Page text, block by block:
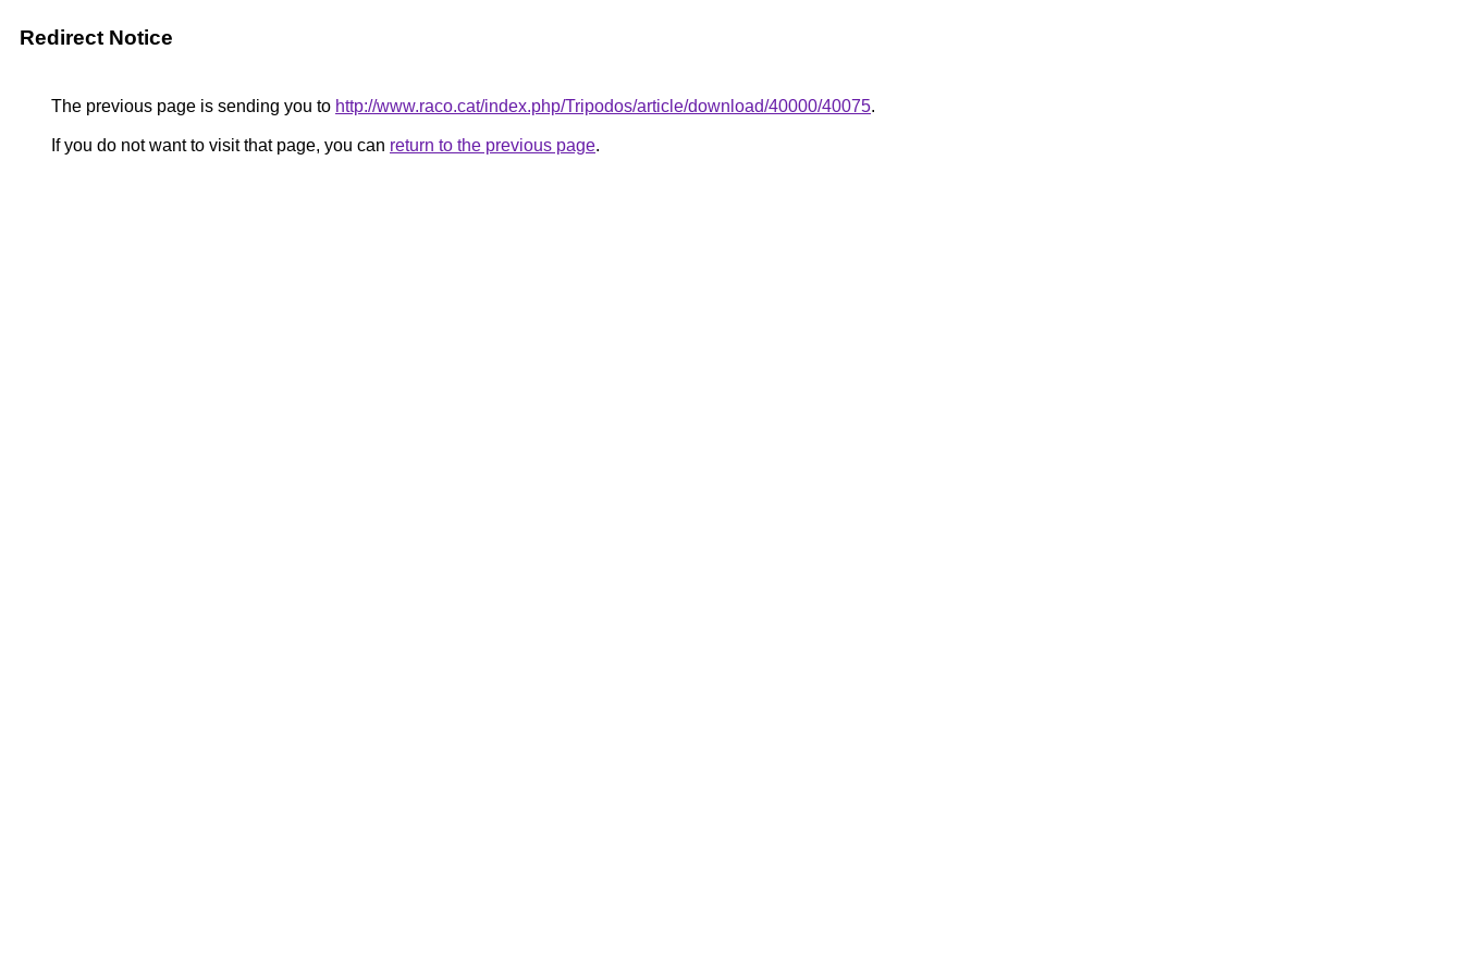
Redirect Notice
The previous page is sending you to http://www.raco.cat/index.php/Tripodos/article/download/40000/40075.
If you do not want to visit that page, you can return to the previous page.